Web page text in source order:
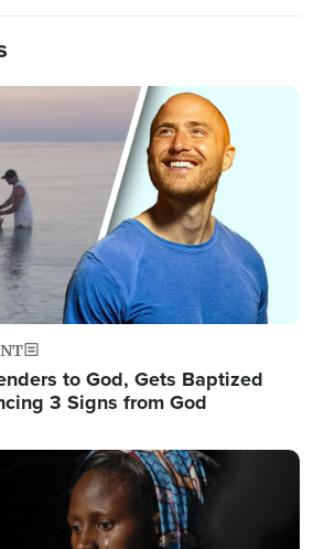
to God, Gets Baptized
3 Signs from God